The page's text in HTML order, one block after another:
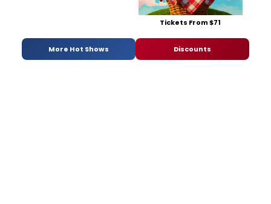
Tickets From $71
More Hot Shows Discounts